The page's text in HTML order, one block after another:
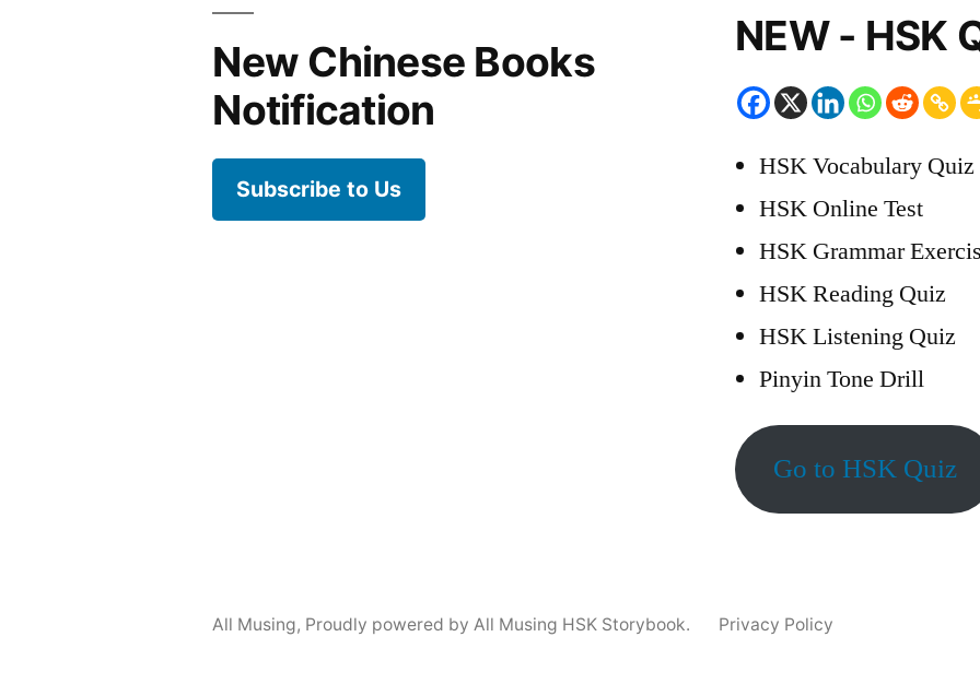
New Chinese Books
Notification
Subscribe to Us
NEW - HSK
HSK Vocabulary Quiz
HSK Online Test
HSK Grammar
HSK Reading Quiz
HSK Listening Quiz
Pinyin Tone Drill
Go to HSK Quiz
All Musing, Proudly powered by All Musing HSK Storybook. Privacy Policy